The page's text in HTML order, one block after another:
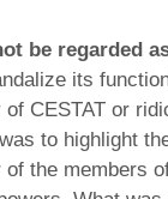
be regarded
its
CESTAT or
to highlight
the members